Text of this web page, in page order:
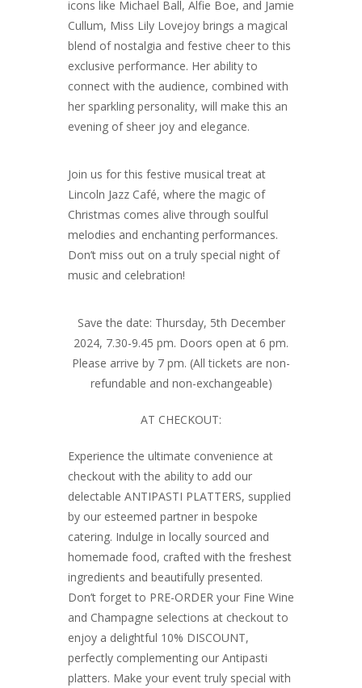
icons like Michael Ball, Alfie Boe, and Jamie
Cullum, Miss Lily Lovejoy brings a magical
blend of nostalgia and festive cheer to this
exclusive performance. Her ability to
connect with the audience, combined with
her sparkling personality, will make this an
evening of sheer joy and elegance.
Join us for this festive musical treat at
Lincoln Jazz Café, where the magic of
Christmas comes alive through soulful
melodies and enchanting performances.
Don’t miss out on a truly special night of
music and celebration!
Save the date: Thursday, 5th December
2024, 7.30-9.45 pm. Doors open at 6 pm.
Please arrive by 7 pm. (All tickets are non-
refundable and non-exchangeable)
AT CHECKOUT:
Experience the ultimate convenience at
checkout with the ability to add our
delectable ANTIPASTI PLATTERS, supplied
by our esteemed partner in bespoke
catering. Indulge in locally sourced and
homemade food, crafted with the freshest
ingredients and beautifully presented.
Don’t forget to PRE-ORDER your Fine Wine
and Champagne selections at checkout to
enjoy a delightful 10% DISCOUNT,
perfectly complementing our Antipasti
platters. Make your event truly special with